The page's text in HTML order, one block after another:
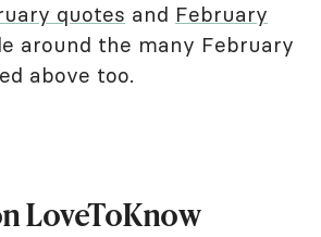
quotes and February
around the many February
above too.
LoveToKnow